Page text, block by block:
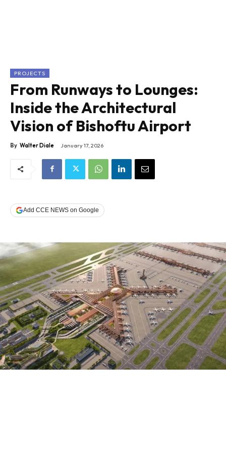
PROJECTS
From Runways to Lounges:
Inside the Architectural
Vision of Bishoftu Airport
By Walter Diale January 17, 2026
Add CCE NEWS on Google